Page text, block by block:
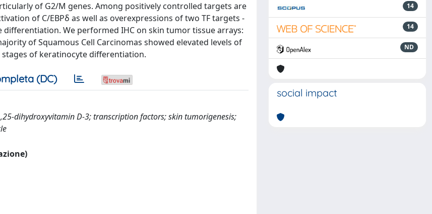
of G2/M genes. Among positively controlled targets are
of C/EBPδ as well as overexpressions of two TF targets -
We performed IHC on skin tumor tissue arrays:
of Squamous Cell Carcinomas showed elevated levels of
of keratinocyte differentiation.
(DC)
dihydroxyvitamin D-3; transcription factors; skin tumorigenesis;
14
14
ND
social impact